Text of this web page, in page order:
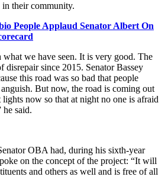
in their community.
People Applaud Senator Albert On
we have seen. It is very good. The
disrepair since 2015. Senator Bassey
this road was so bad that people
But now, the road is coming out
lights now so that at night no one is afraid
he said.
OBA had, during his sixth-year
on the concept of the project: “It will
and others as well and is free of all